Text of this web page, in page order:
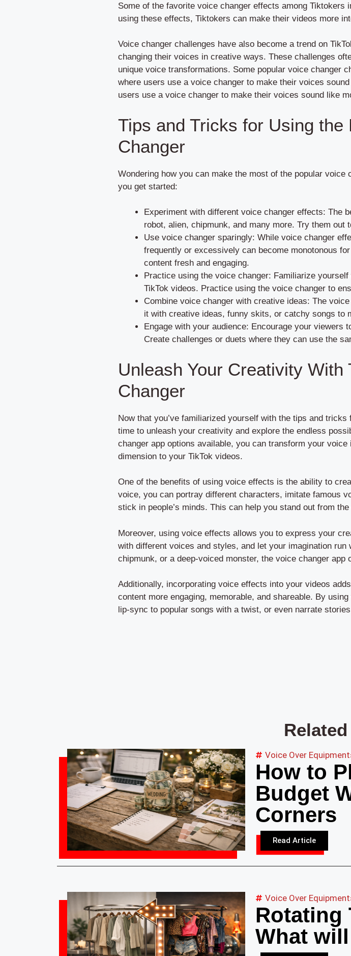
Some of the favorite voice changer effects among
using these effects, Tiktokers can make their videos more
Voice changer challenges have also become a trend on
changing their voices in creative ways. These challenges
unique voice transformations. Some popular voice changer
where users use a voice changer to make their voices
users use a voice changer to make their voices sound like
Tips and Tricks for Using the
Changer
Wondering how you can make the most of the popular
you get started:
Experiment with different voice changer effects: The
robot, alien, chipmunk, and many more. Try them
Use voice changer sparingly: While voice changer
frequently or excessively can become monotonous
content fresh and engaging.
Practice using the voice changer: Familiarize
TikTok videos. Practice using the voice changer to
Combine voice changer with creative ideas: The
it with creative ideas, funny skits, or catchy songs to
Engage with your audience: Encourage your viewers
Create challenges or duets where they can use the
Unleash Your Creativity With
Changer
Now that you’ve familiarized yourself with the tips and
time to unleash your creativity and explore the endless
changer app options available, you can transform your
dimension to your TikTok videos.
One of the benefits of using voice effects is the ability to
voice, you can portray different characters, imitate famous
stick in people’s minds. This can help you stand out from
Moreover, using voice effects allows you to express your
with different voices and styles, and let your imagination
chipmunk, or a deep-voiced monster, the voice changer app
Additionally, incorporating voice effects into your videos
content more engaging, memorable, and shareable. By
lip-sync to popular songs with a twist, or even narrate
Voice Over
How to
Budget
Corners
Read Article
Voice Over
Rotating
What